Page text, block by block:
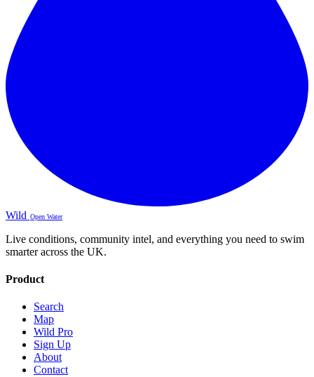
Wild Open Water
Live conditions, community intel, and everything you need to swim
smarter across the UK.
Product
Search
Map
Wild Pro
Sign Up
About
Contact